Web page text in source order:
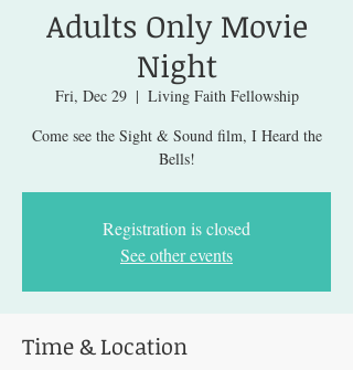
Adults Only Movie
Night
Fri, Dec 29
  |
Living Faith Fellowship
Come see the Sight & Sound film, I Heard the
Bells!
Registration is closed
See other events
Time & Location